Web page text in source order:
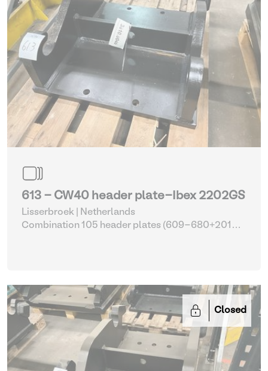
613 - CW40 header plate-Ibex 2202GS
Lisserbroek | Netherlands
Combination 105 header plates (609-680+2014-
Closed